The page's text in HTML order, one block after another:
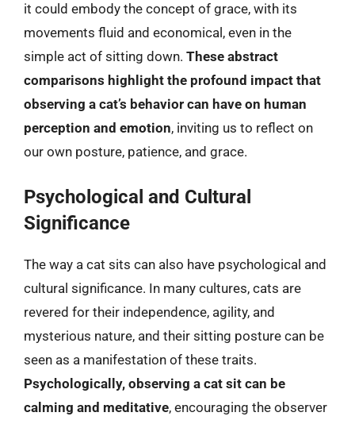
it could embody the concept of grace, with its
movements fluid and economical, even in the
simple act of sitting down. These abstract
comparisons highlight the profound impact that
observing a cat’s behavior can have on human
perception and emotion, inviting us to reflect on
our own posture, patience, and grace.
Psychological and Cultural
Significance
The way a cat sits can also have psychological and
cultural significance. In many cultures, cats are
revered for their independence, agility, and
mysterious nature, and their sitting posture can be
seen as a manifestation of these traits.
Psychologically, observing a cat sit can be
calming and meditative, encouraging the observer